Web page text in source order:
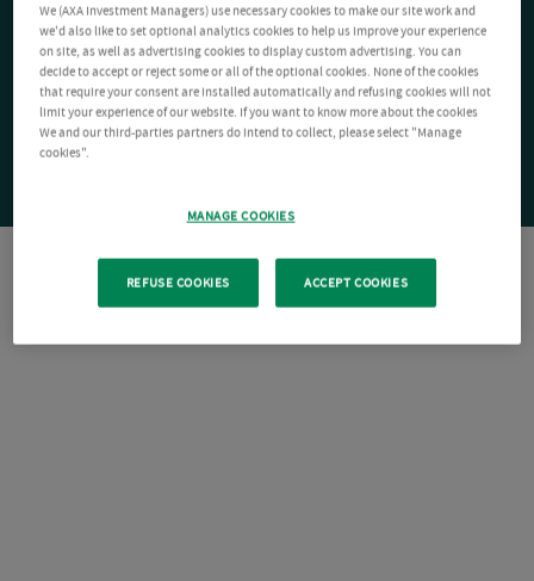
We (AXA Investment Managers) use necessary cookies to make our site work and
we'd also like to set optional analytics cookies to help us improve your experience
on site, as well as advertising cookies to display custom advertising. You can
decide to accept or reject some or all of the optional cookies. None of the cookies
that require your consent are installed automatically and refusing cookies will not
limit your experience of our website. If you want to know more about the cookies
We and our third-parties partners do intend to collect, please select "Manage
cookies".
MANAGE COOKIES
REFUSE COOKIES ACCEPT COOKIES